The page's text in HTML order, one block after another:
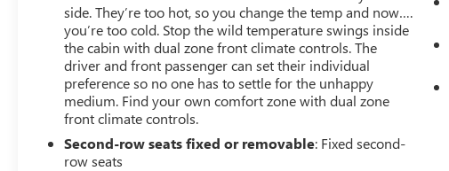
side. They’re too hot, so you change the temp and now….
you’re too cold. Stop the wild temperature swings inside
the cabin with dual zone front climate controls. The
driver and front passenger can set their individual
preference so no one has to settle for the unhappy
medium. Find your own comfort zone with dual zone
front climate controls.
Second-row seats fixed or removable: Fixed second-
row seats